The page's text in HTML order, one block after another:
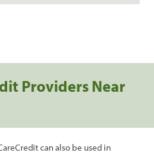
Providers Near
can also be used in